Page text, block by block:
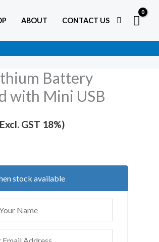
ABOUT CONTACT US
Battery
with Mini USB
GST 18%)
stock available